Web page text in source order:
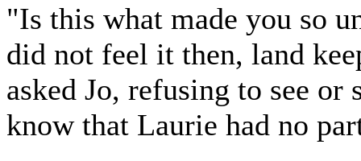
"Is this what made you so
did not feel it then, land
asked Jo, refusing to see
know that Laurie had no